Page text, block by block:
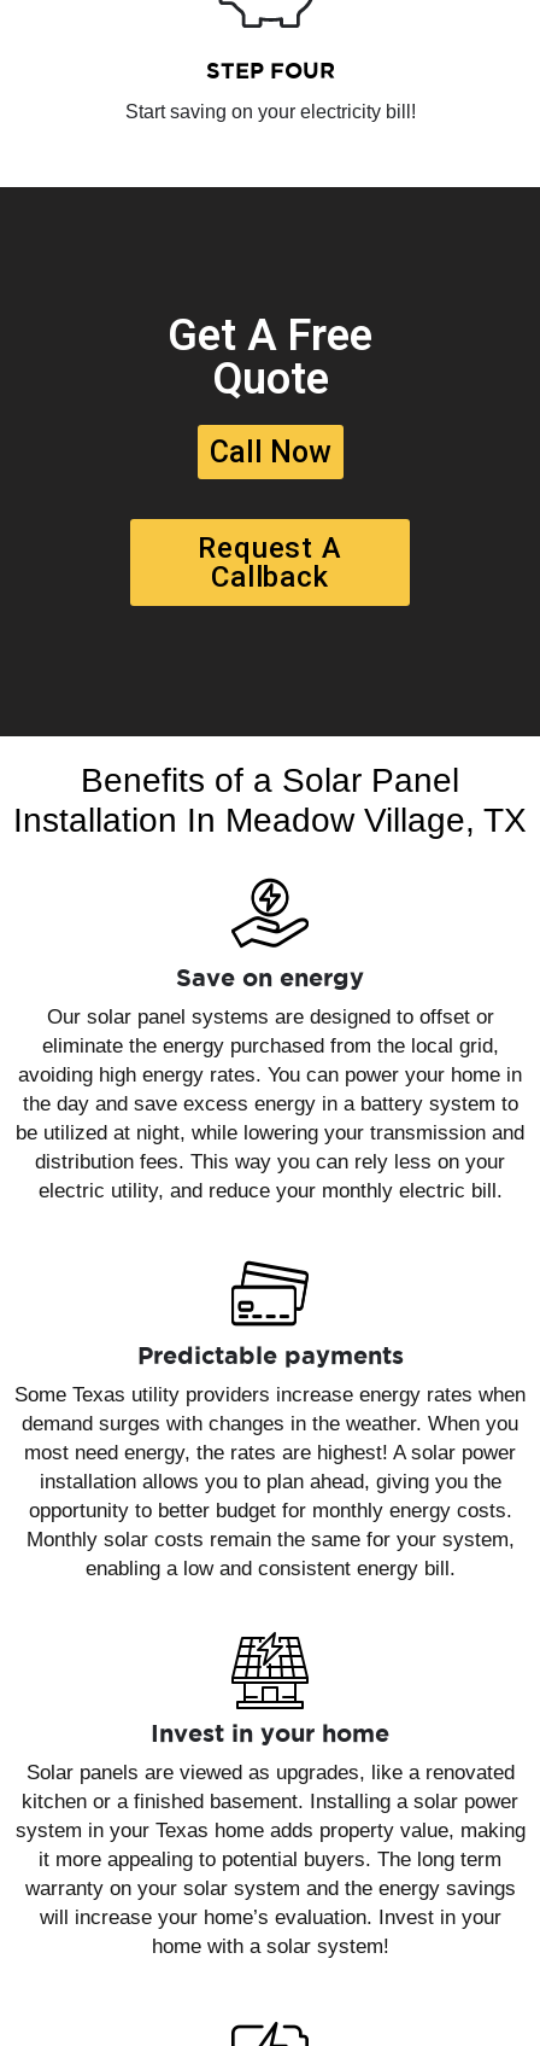
STEP FOUR
Start saving on your electricity bill!
Get A Free
Quote
Call Now
Request A
Callback
Benefits of a Solar Panel
Installation In Meadow Village, TX
Save on energy
Our solar panel systems are designed to offset or
eliminate the energy purchased from the local grid,
avoiding high energy rates. You can power your home in
the day and save excess energy in a battery system to
be utilized at night, while lowering your transmission and
distribution fees. This way you can rely less on your
electric utility, and reduce your monthly electric bill.
Predictable payments
Some Texas utility providers increase energy rates when
demand surges with changes in the weather. When you
most need energy, the rates are highest! A solar power
installation allows you to plan ahead, giving you the
opportunity to better budget for monthly energy costs.
Monthly solar costs remain the same for your system,
enabling a low and consistent energy bill.
Invest in your home
Solar panels are viewed as upgrades, like a renovated
kitchen or a finished basement. Installing a solar power
system in your Texas home adds property value, making
it more appealing to potential buyers. The long term
warranty on your solar system and the energy savings
will increase your home’s evaluation. Invest in your
home with a solar system!